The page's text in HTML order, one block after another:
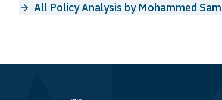
All Policy Analysis by Mohammed